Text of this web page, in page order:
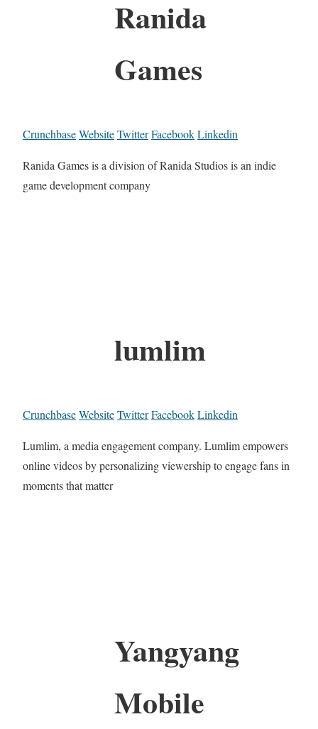
Ranida
Games
CrunchbaseWebsiteTwitterFacebookLinkedin
Ranida Games is a division of Ranida Studios is an indie
game development company
lumlim
CrunchbaseWebsiteTwitterFacebookLinkedin
Lumlim, a media engagement company. Lumlim empowers
online videos by personalizing viewership to engage fans in
moments that matter
Yangyang
Mobile